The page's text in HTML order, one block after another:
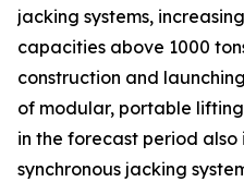
jacking systems,
capacities above 1000
construction and
of modular, portable
in the forecast period also
synchronous jacking